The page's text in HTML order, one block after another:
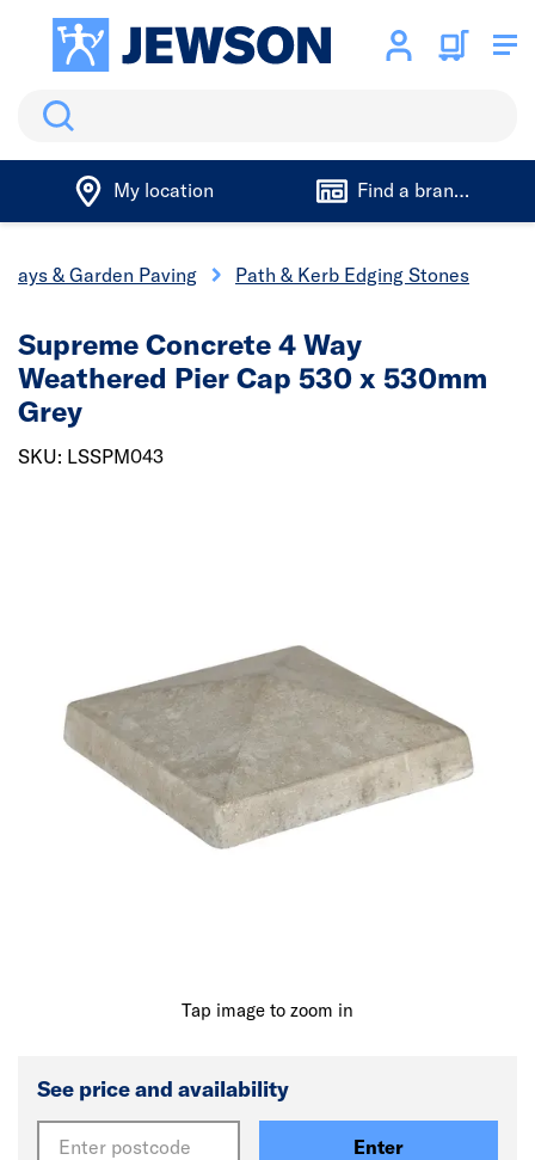
Search
My location Find a branch
& Garden Paving Path & Kerb Edging Stones
Tap image to zoom in
Supreme Concrete 4 Way
Weathered Pier Cap 530 x 530mm
Grey
SKU: LSSPM043
See price and availability
Enter